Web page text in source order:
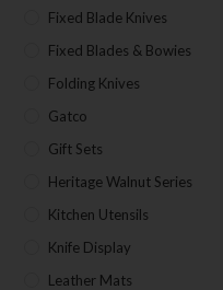
Fixed Blade Knives
Fixed Blades & Bowies
Folding Knives
Gatco
Gift Sets
Heritage Walnut Series
Kitchen Utensils
Knife Display
Leather Mats